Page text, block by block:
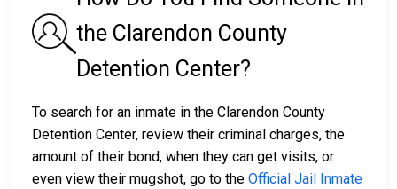
the Clarendon County
Detention Center?
To search for an inmate in the Clarendon County
Detention Center, review their criminal charges, the
amount of their bond, when they can get visits, or
even view their mugshot, go to the Official Jail Inmate